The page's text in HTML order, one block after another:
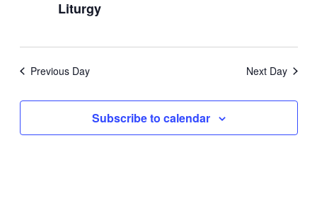
2026
Liturgy
Previous Day Next Day
Subscribe to calendar